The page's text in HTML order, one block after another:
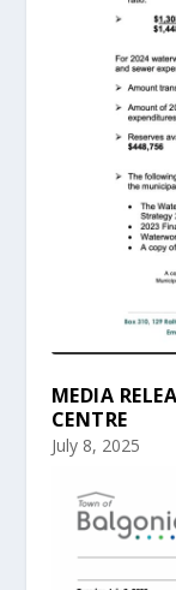
MEDIA
CENTRE
July 8, 2025